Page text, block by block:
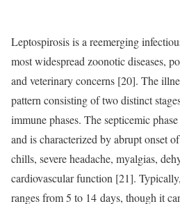
Leptospirosis is a reemerging
most widespread zoonotic diseases,
and veterinary concerns [20]. The
pattern consisting of two distinct
immune phases. The septicemic
and is characterized by abrupt onset
chills, severe headache, myalgias,
cardiovascular function [21].
ranges from 5 to 14 days, though it